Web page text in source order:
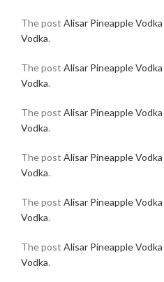
The post Alisar Pineapple Vodka
Vodka.
The post Alisar Pineapple Vodka
Vodka.
The post Alisar Pineapple Vodka
Vodka.
The post Alisar Pineapple Vodka
Vodka.
The post Alisar Pineapple Vodka
Vodka.
The post Alisar Pineapple Vodka
Vodka.